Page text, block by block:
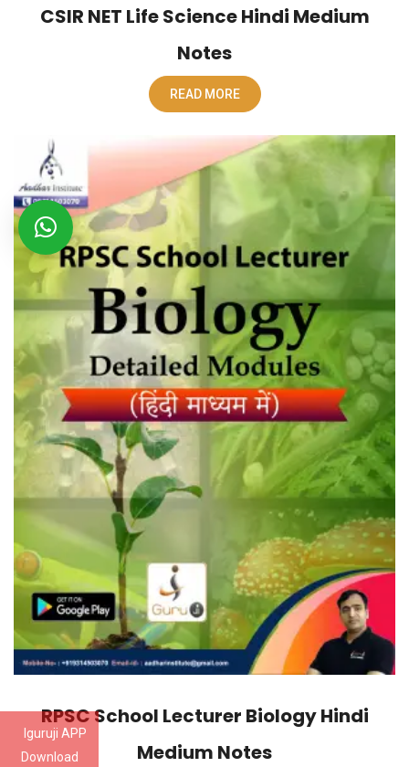
Iguruji APP
Download
CSIR NET Life Science Hindi Medium
Notes
READ MORE
RPSC School Lecturer Biology Hindi
Medium Notes